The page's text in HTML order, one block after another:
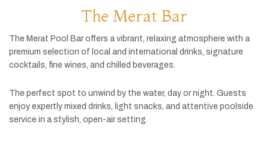
The Merat Bar
The Merat Pool Baroffers a vibrant, relaxing atmosphere with a
premium selection of local and international drinks, signature
cocktails, fine wines, and chilled beverages.
The perfect spot to unwind by the water, day ornight. Guests
enjoy expertly mixed drinks, light snacks, and attentive poolside
service in a stylish, open-airsetting.